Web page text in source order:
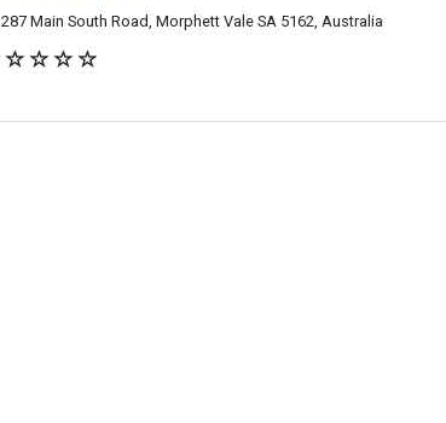
287 Main South Road, Morphett Vale SA 5162, Australia